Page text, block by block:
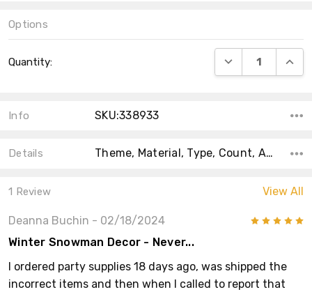
Options
Stock:
Quantity: DECREASE
Info SKU:338933
Details Theme, Material, Type, Count, Accent Color, Color, Main Color, Shape, Size,
1 Review View All
Deanna Buchin - 02/18/2024
Winter Snowman Decor - Never...
I ordered party supplies 18 days ago, was shipped the
incorrect items and then when I called to report that